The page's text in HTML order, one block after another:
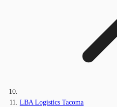
LBA Logistics Tacoma